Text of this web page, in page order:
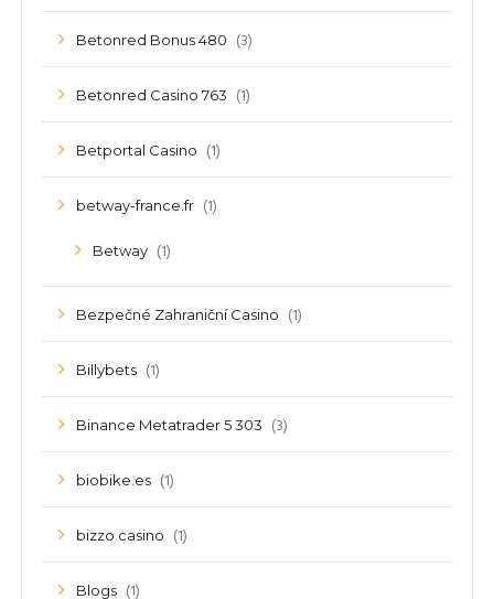
Betonred Bonus 480 (3)
Betonred Casino 763 (1)
Betportal Casino (1)
betway-france.fr (1)
Betway (1)
Bezpečné Zahraniční Casino (1)
Billybets (1)
Binance Metatrader 5 303 (3)
biobike.es (1)
bizzo casino (1)
Blogs (1)